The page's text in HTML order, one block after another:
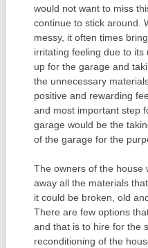
would not want to miss
continue to stick around.
messy, it often times
irritating feeling due to
up for the garage and
the unnecessary
positive and rewarding
and most important step
garage would be the
of the garage for the
The owners of the house
away all the materials
it could be broken, old
There are few options
and that is to hire for the
reconditioning of the